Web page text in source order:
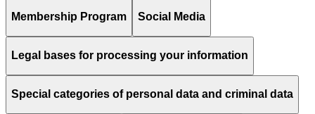
Membership Program Social Media
Legal bases for processing your information
Special categories of personal data and criminal data